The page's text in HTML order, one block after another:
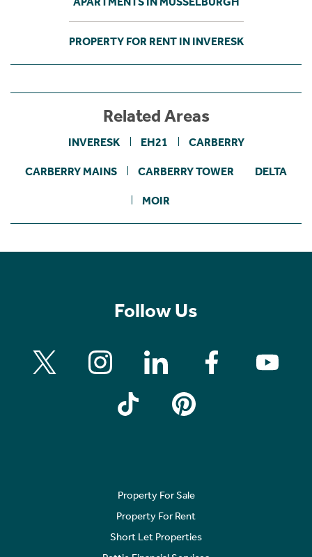
PROPERTY FOR RENT IN INVERESK
Related Areas
INVERESK EH21 CARBERRY
CARBERRY MAINS CARBERRY TOWER DELTA
MOIR
Follow Us
Property For Sale
Property For Rent
Short Let Properties